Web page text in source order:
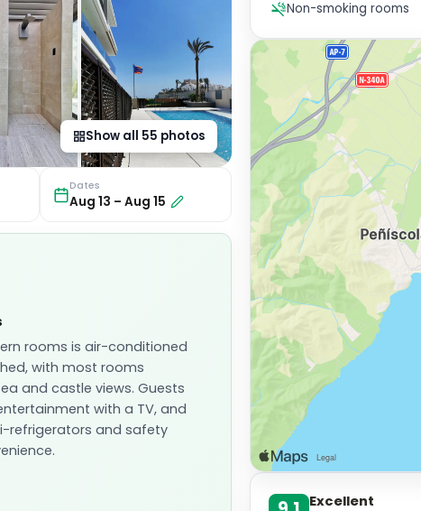
Show all 55 photos
Dates
Aug 13 –Aug 15
rooms is air-conditioned
with most rooms
and castle views. Guests
with a TV, and
refrigerators and safety
Non-smoking rooms
Excellent